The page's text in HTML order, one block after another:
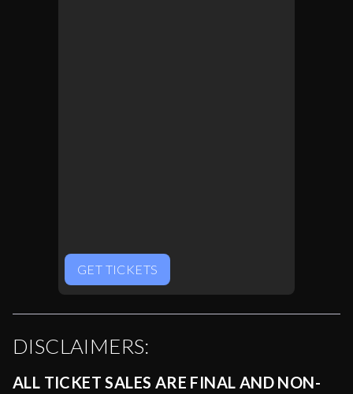
GET TICKETS
DISCLAIMERS:
ALL TICKET SALES ARE FINAL AND NON-